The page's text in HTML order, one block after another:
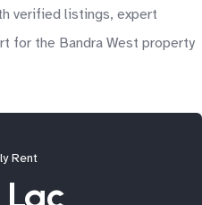
verified listings, expert
for the Bandra West property
Rent
Lac